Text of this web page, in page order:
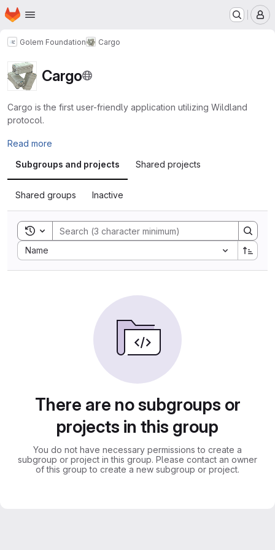
Skip to main content
Homepage
Golem Foundation Cargo
Cargo
Cargo is the first user-friendly application utilizing Wildland
protocol.
Read more
Subgroups and projects
Shared projects
Shared groups Inactive
Toggle search history
Name
Sort by:
There are no subgroups or
projects in this group
You do not have necessary permissions to create a
subgroup or project in this group. Please contact an owner
of this group to create a new subgroup or project.